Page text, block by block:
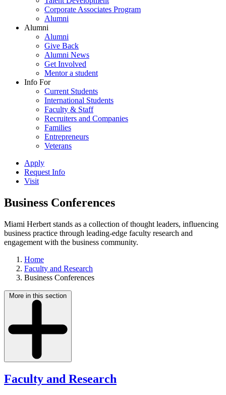
Corporate Associates Program
Alumni
Alumni
Alumni
Give Back
Alumni News
Get Involved
Mentor a student
Info For
Current Students
International Students
Faculty & Staff
Recruiters and Companies
Families
Entrepreneurs
Veterans
Apply
Request Info
Visit
Business Conferences
Miami Herbert stands as a collection of thought leaders, influencing
business practice through leading-edge faculty research and
engagement with the business community.
Home
Faculty and Research
Business Conferences
More in this section
Faculty and Research